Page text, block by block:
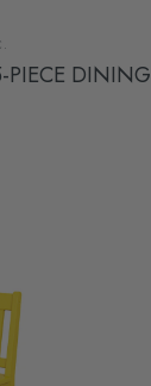
PIECE DINING